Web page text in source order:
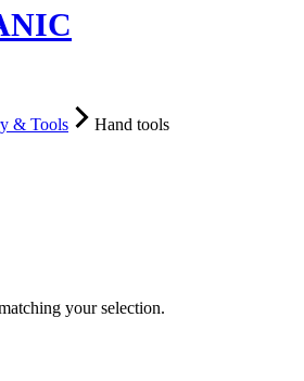
& Tools Hand tools
your selection.